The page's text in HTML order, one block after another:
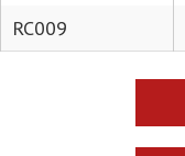
RC009